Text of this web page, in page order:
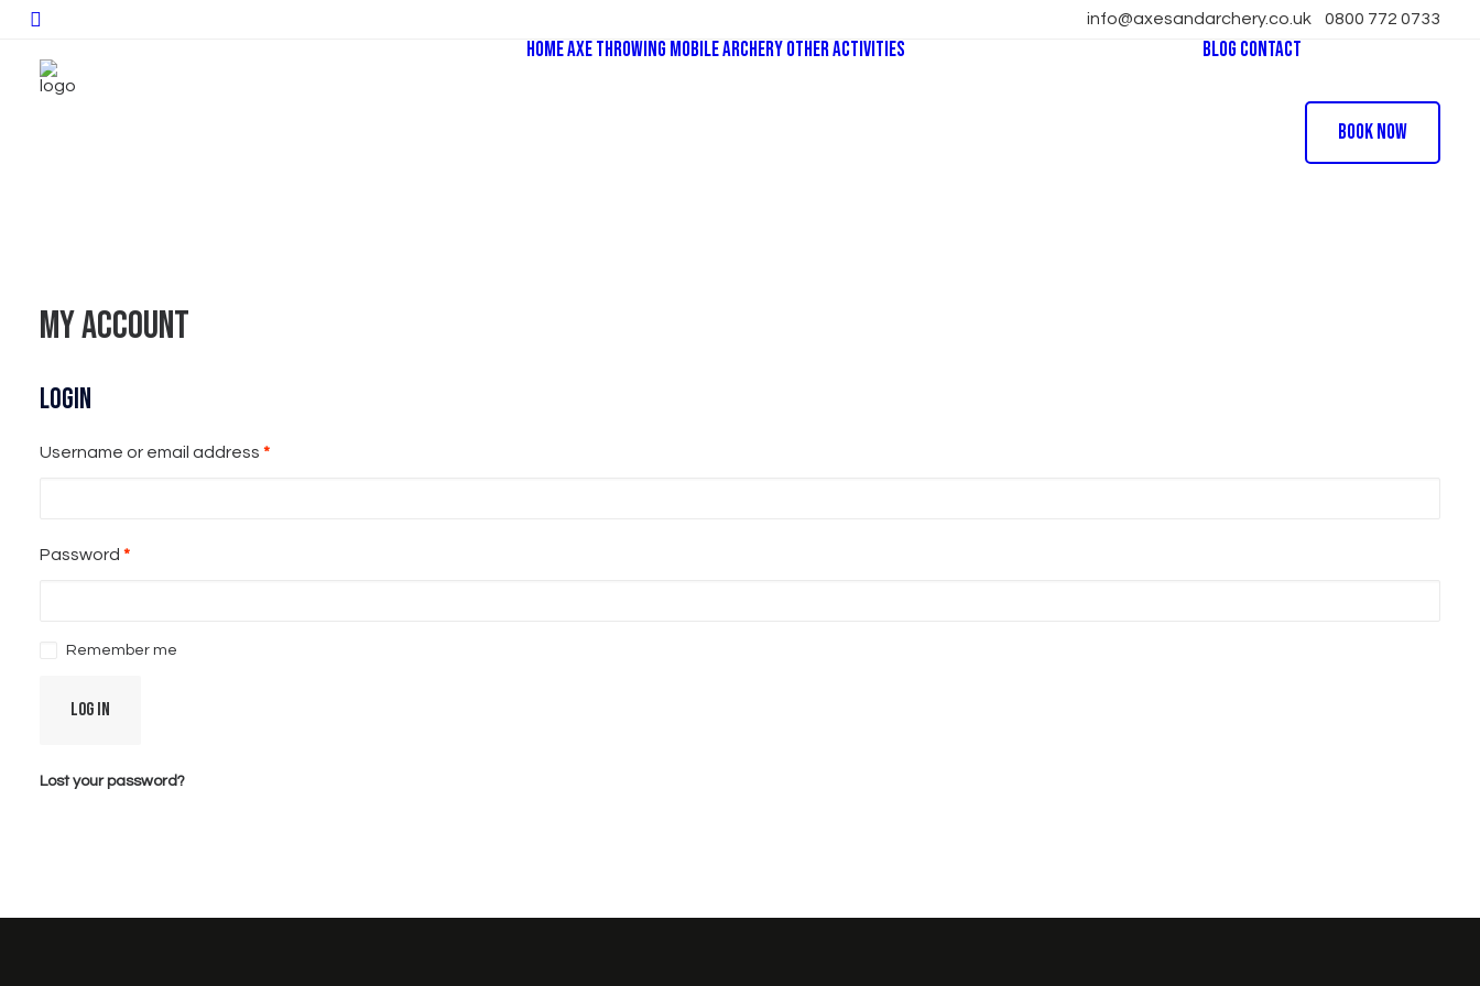
info@axesandarchery.co.uk 0800 772 0733
HomeAxe ThrowingMobile ArcheryOther Activities BlogContact
Book Now
My account
Login
Username or email address *Required
Password *Required
Remember me
Log in
Lost your password?